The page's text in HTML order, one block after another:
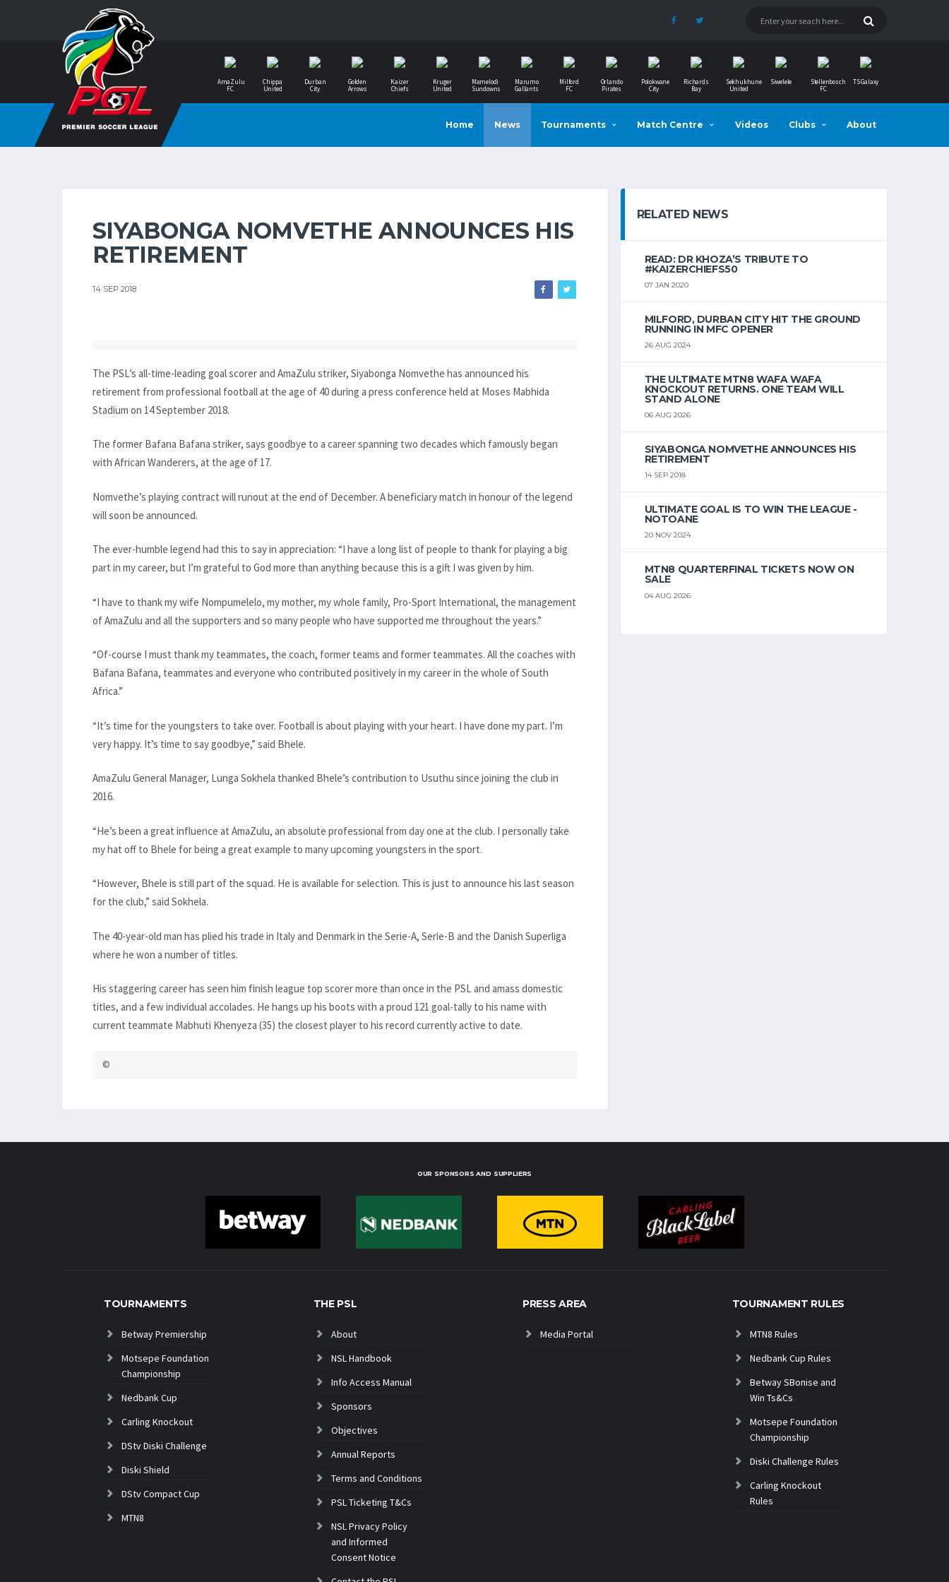
AmaZulu
FC
Chippa
United
Durban
City
Golden
Arrows
Kaizer
Chiefs
Kruger
United
Mamelodi
Sundowns
Marumo
Gallants
Milford
FC
Orlando
Pirates
Polokwane
City
Richards
Bay
Sekhukhune
United
Siwelele
Stellenbosch
FC
TS Galaxy
Home News Tournaments Match Centre Videos Clubs About
SIYABONGA NOMVETHE ANNOUNCES HIS
RETIREMENT
14 SEP 2018
The PSL’s all-time-leading goal scorer and AmaZulu striker, Siyabonga Nomvethe has announced his
retirement from professional football at the age of 40 during a press conference held at Moses Mabhida
Stadium on 14 September 2018.
The former Bafana Bafana striker, says goodbye to a career spanning two decades which famously began
with African Wanderers, at the age of 17.
Nomvethe’s playing contract will runout at the end of December. A beneficiary match in honour of the legend
will soon be announced.
The ever-humble legend had this to say in appreciation: “I have a long list of people to thank for playing a big
part in my career, but I’m grateful to God more than anything because this is a gift I was given by him.
“I have to thank my wife Nompumelelo, my mother, my whole family, Pro-Sport International, the management
of AmaZulu and all the supporters and so many people who have supported me throughout the years.”
“Of-course I must thank my teammates, the coach, former teams and former teammates. All the coaches with
Bafana Bafana, teammates and everyone who contributed positively in my career in the whole of South
Africa.”
“It’s time for the youngsters to take over. Football is about playing with your heart. I have done my part. I’m
very happy. It’s time to say goodbye,” said Bhele.
AmaZulu General Manager, Lunga Sokhela thanked Bhele’s contribution to Usuthu since joining the club in
2016.
“He’s been a great influence at AmaZulu, an absolute professional from day one at the club. I personally take
my hat off to Bhele for being a great example to many upcoming youngsters in the sport.
“However, Bhele is still part of the squad. He is available for selection. This is just to announce his last season
for the club,” said Sokhela.
The 40-year-old man has plied his trade in Italy and Denmark in the Serie-A, Serie-B and the Danish Superliga
where he won a number of titles.
His staggering career has seen him finish league top scorer more than once in the PSL and amass domestic
titles, and a few individual accolades. He hangs up his boots with a proud 121 goal-tally to his name with
current teammate Mabhuti Khenyeza (35) the closest player to his record currently active to date.
©
RELATED NEWS
READ: DR KHOZA’S TRIBUTE TO
#KAIZERCHIEFS50
07 JAN 2020
MILFORD, DURBAN CITY HIT THE GROUND
RUNNING IN MFC OPENER
26 AUG 2024
THE ULTIMATE MTN8 WAFA WAFA
KNOCKOUT RETURNS. ONE TEAM WILL
STAND ALONE
06 AUG 2026
SIYABONGA NOMVETHE ANNOUNCES HIS
RETIREMENT
14 SEP 2018
ULTIMATE GOAL IS TO WIN THE LEAGUE -
NOTOANE
20 NOV 2024
MTN8 QUARTERFINAL TICKETS NOW ON
SALE
04 AUG 2026
OUR SPONSORS AND SUPPLIERS
TOURNAMENTS
Betway Premiership
Motsepe Foundation
Championship
Nedbank Cup
Carling Knockout
DStv Diski Challenge
Diski Shield
DStv Compact Cup
MTN8
THE PSL
About
NSL Handbook
Info Access Manual
Sponsors
Objectives
Annual Reports
Terms and Conditions
PSL Ticketing T&Cs
NSL Privacy Policy
and Informed
Consent Notice
PRESS AREA
Media Portal
TOURNAMENT RULES
MTN8 Rules
Nedbank Cup Rules
Betway SBonise and
Win Ts&Cs
Motsepe Foundation
Championship
Diski Challenge Rules
Carling Knockout
Rules